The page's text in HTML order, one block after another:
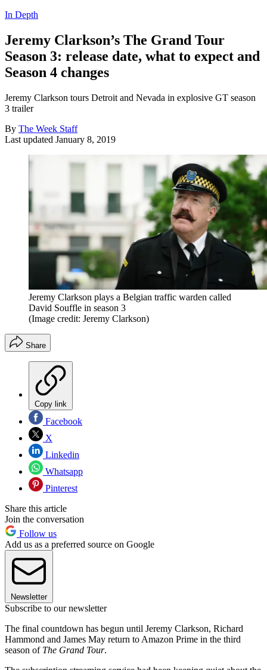
In Depth
Jeremy Clarkson’s The Grand Tour
Season 3: release date, what to expect and
Season 4 changes
Jeremy Clarkson tours Detroit and Nevada in explosive GT season
3 trailer
By The Week Staff
Last updated January 8, 2019
Jeremy Clarkson plays a Belgian traffic warden called
David Souffle in season 3
(Image credit: Jeremy Clarkson)
Share
Copy link
Facebook
X
Linkedin
Whatsapp
Pinterest
Share this article
Join the conversation
Follow us
Add us as a preferred source on Google
Newsletter
Subscribe to our newsletter
The final countdown has begun until Jeremy Clarkson, Richard
Hammond and James May return to Amazon Prime in the third
season of The Grand Tour.